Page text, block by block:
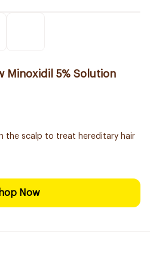
Minoxidil 5% Solution
the scalp to treat hereditary hair
Now